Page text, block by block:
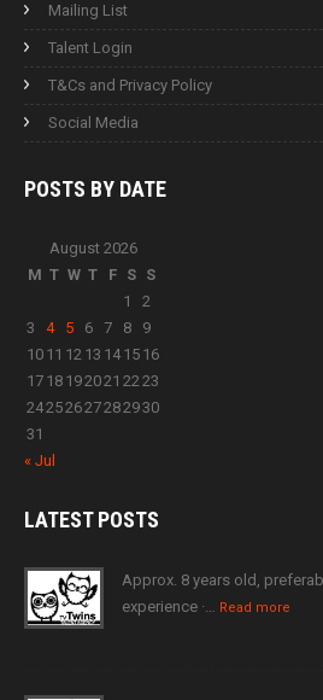
Mailing List
Talent Login
T&Cs and Privacy Policy
Social Media
POSTS BY DATE
August 2026
M T W T F S S
1
2
3
4 5 6 7 8
9
10 11 12 13 14 15 16
17 18 192021 2223
24252627282930
31
« Jul
LATESTPOSTS
Approx. 8 years old,
experience ·… Read more